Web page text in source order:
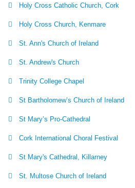
Holy Cross Catholic Church, Cork
Holy Cross Church, Kenmare
St. Ann's Church of Ireland
St. Andrew's Church
Trinity College Chapel
St Bartholomew’s Church of Ireland
St Mary’s Pro-Cathedral
Cork International Choral Festival
St Mary's Cathedral, Killarney
St. Multose Church of Ireland